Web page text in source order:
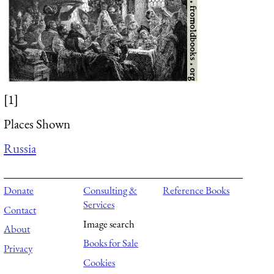
[1]
Places Shown
Russia
Donate
Contact
About
Privacy
Consulting &
Services
Image search
Books for Sale
Cookies
Reference Books